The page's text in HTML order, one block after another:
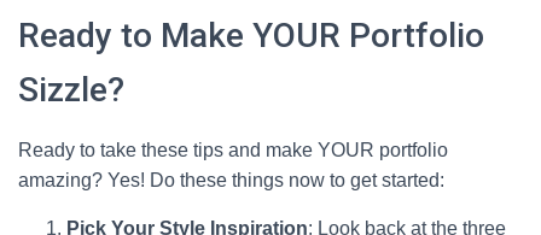
Ready to Make YOUR Portfolio
Sizzle?
Ready to take these tips and make YOUR portfolio
amazing? Yes! Do these things now to get started:
Pick Your Style Inspiration: Look back at the three